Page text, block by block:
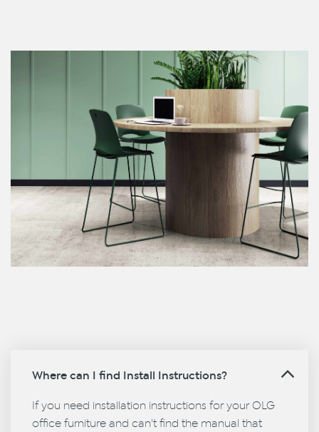
Where can I find Install Instructions?
If you need installation instructions for your OLG
office furniture and can't find the manual that